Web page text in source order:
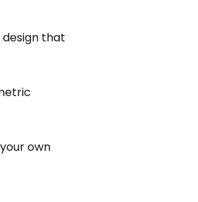
that
own